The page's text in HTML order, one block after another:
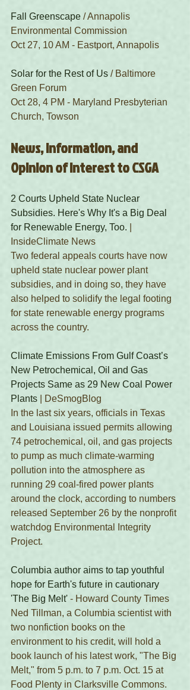
Fall Greenscape / Annapolis
Environmental Commission
Oct 27, 10 AM - Eastport, Annapolis
Solar for the Rest of Us / Baltimore
Green Forum
Oct 28, 4 PM - Maryland Presbyterian
Church, Towson
News, Information, and
Opinion of Interest to CSGA
2 Courts Upheld State Nuclear
Subsidies. Here's Why It's a Big Deal
for Renewable Energy, Too.
InsideClimate News
Two federal appeals courts have now
upheld state nuclear power plant
subsidies, and in doing so, they have
also helped to solidify the legal footing
for state renewable energy programs
across the country.
Climate Emissions From Gulf Coast’s
New Petrochemical, Oil and Gas
Projects Same as 29 New Coal Power
Plants | DeSmogBlog
In the last six years, officials in Texas
and Louisiana issued permits allowing
74 petrochemical, oil, and gas projects
to pump as much climate-warming
pollution into the atmosphere as
running 29 coal-fired power plants
around the clock, according to numbers
released September 26 by the nonprofit
watchdog Environmental Integrity
Project.
Columbia author aims to tap youthful
hope for Earth's future in cautionary
'The Big Melt' - Howard County Times
Ned Tillman, a Columbia scientist with
two nonfiction books on the
environment to his credit, will hold a
book launch of his latest work, "The Big
Melt," from 5 p.m. to 7 p.m. Oct. 15 at
Food Plenty in Clarksville Commons.